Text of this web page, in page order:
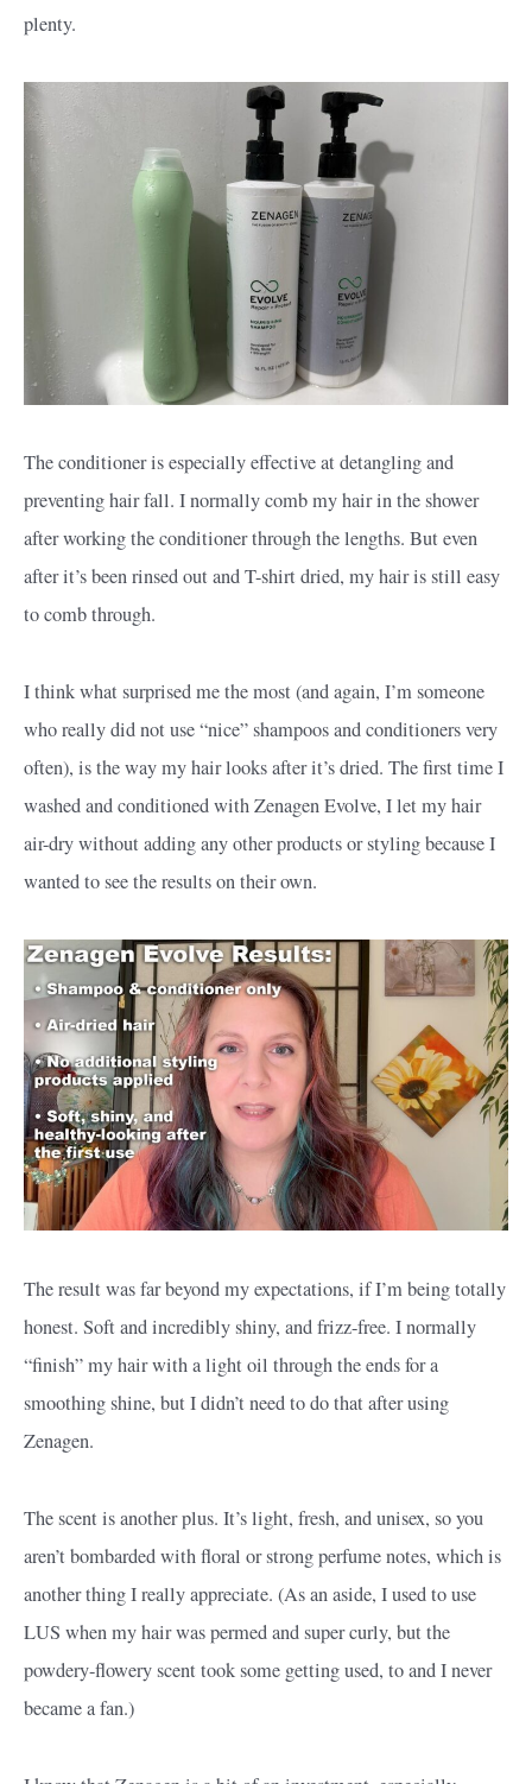
plenty.
The conditioner is especially effective at detangling and
preventing hair fall. I normally comb my hair in the shower
after working the conditioner through the lengths. But even
after it’s been rinsed out and T-shirt dried, my hair is still easy
to comb through.
I think what surprised me the most (and again, I’m someone
who really did not use “nice” shampoos and conditioners very
often), is the way my hair looks after it’s dried. The first time I
washed and conditioned with Zenagen Evolve, I let my hair
air-dry without adding any other products or styling because I
wanted to see the results on their own.
The result was far beyond my expectations, if I’m being totally
honest. Soft and incredibly shiny, and frizz-free. I normally
“finish” my hair with a light oil through the ends for a
smoothing shine, but I didn’t need to do that after using
Zenagen.
The scent is another plus. It’s light, fresh, and unisex, so you
aren’t bombarded with floral or strong perfume notes, which is
another thing I really appreciate. (As an aside, I used to use
LUS when my hair was permed and super curly, but the
powdery-flowery scent took some getting used, to and I never
became a fan.)